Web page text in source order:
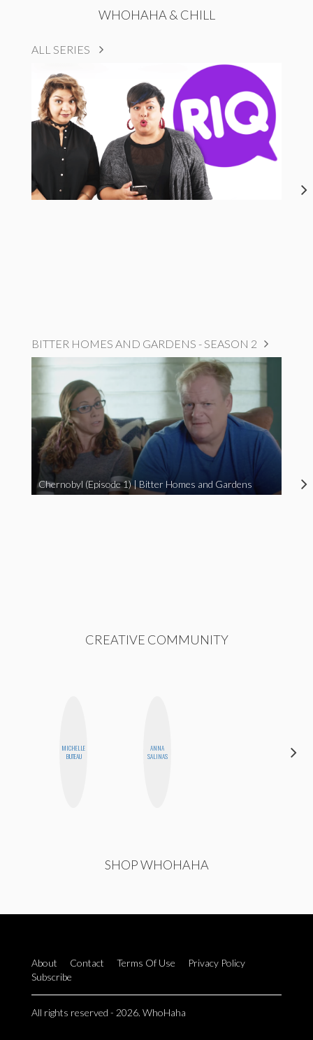
WHOHAHA & CHILL
ALL SERIES
BITTER HOMES AND GARDENS - SEASON 2
Chernobyl (Episode 1) | Bitter Homes and Gardens
CREATIVE COMMUNITY
MICHELLE
BUTEAU
ANNA
SALINAS
SHOP WHOHAHA
About Contact Terms Of Use
Privacy Policy
Subscribe
All rights reserved - 2026. WhoHaha